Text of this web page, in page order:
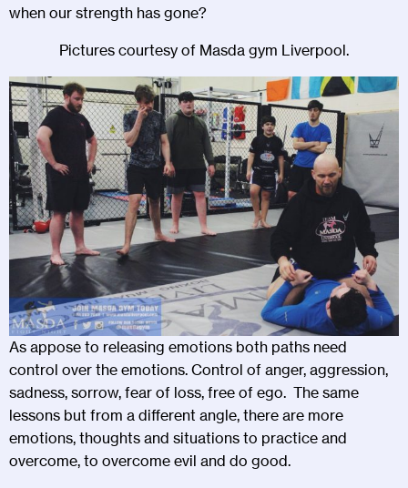
when our strength has gone?
Pictures courtesy of Masda gym Liverpool.
As appose to releasing emotions both paths need
control over the emotions. Control of anger, aggression,
sadness, sorrow, fear of loss, free of ego. The same
lessons but from a different angle, there are more
emotions, thoughts and situations to practice and
overcome, to overcome evil and do good.